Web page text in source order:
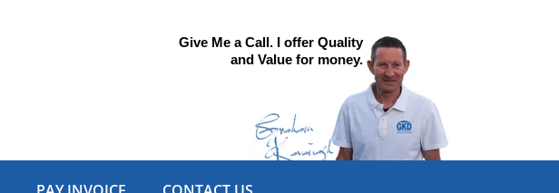
Give Me a Call. I offer Quality
and Value for money.